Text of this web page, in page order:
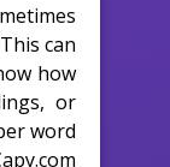
can
how
or
word